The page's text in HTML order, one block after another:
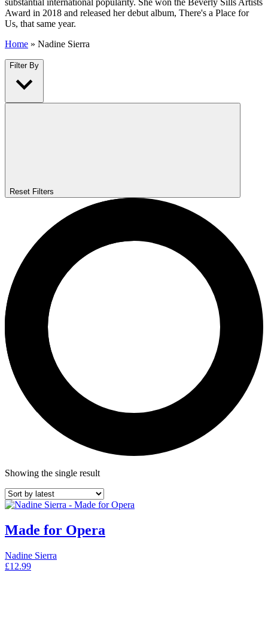
Award in 2018 and released her debut album, There's a Place for
Us, that same year.
Home » Nadine Sierra
Filter By
Reset Filters
Showing the single result
Made for Opera
Nadine Sierra
£12.99